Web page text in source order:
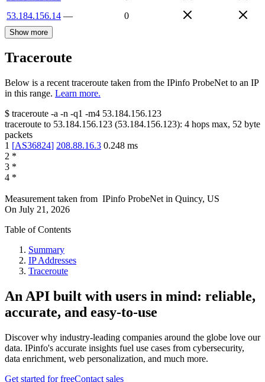
53.184.156.14 — 0
Show more
Traceroute
Below is a recent traceroute taken from the IPinfo ProbeNet to an IP
in this range. Learn more.
$ traceroute -a -n -q1 -m4 53.184.156.123
traceroute to 53.184.156.123 (53.184.156.123): 4 hops max, 52 byte
packets
1 [AS36824] 208.88.16.3 0.248 ms
2 *
3 *
4 *
Measurement taken from IPinfo ProbeNet in Quincy, US
On July 21, 2026
Table of Contents
Summary
IP Addresses
Traceroute
An API built with users in mind: reliable,
accurate, and easy-to-use
Discover why industry-leading companies around the globe love our
data. IPinfo's accurate insights fuel use cases from cybersecurity,
data enrichment, web personalization, and much more.
Get started for freeContact sales